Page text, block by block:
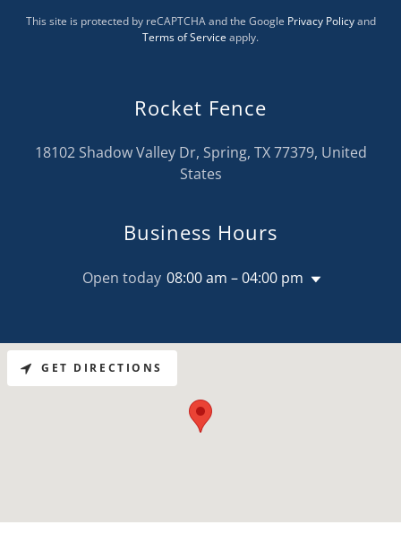
This site is protected by reCAPTCHA and the Google Privacy Policyand
Terms of Service apply.
Rocket Fence
18102 Shadow Valley Dr, Spring, TX 77379, United
States
Business Hours
Open today 08:00 am – 04:00 pm
GET DIRECTIONS